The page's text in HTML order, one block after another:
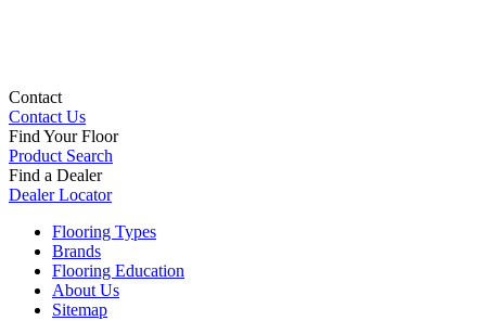
Contact
Contact Us
Find Your Floor
Product Search
Find a Dealer
Dealer Locator
Flooring Types
Brands
Flooring Education
About Us
Sitemap